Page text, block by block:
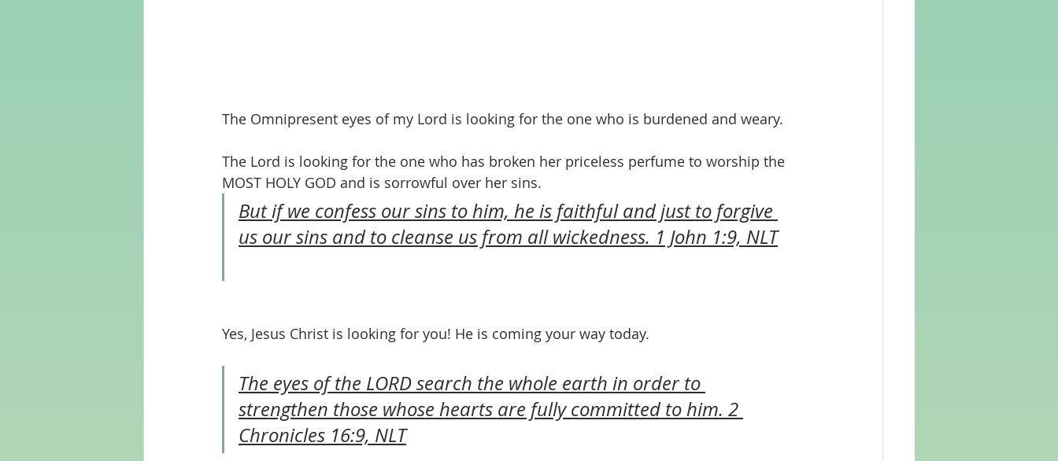
The Omnipresent eyes of my Lord is looking for the one who is burdened and weary.
The Lord is looking for the one who has broken her priceless perfume to worship the
MOST HOLY GOD and is sorrowful over her sins.
But if we confess our sins to him, he is faithful and just to forgive
us our sins and to cleanse us from all wickedness. 1 John 1:9, NLT
Yes, Jesus Christ is looking for you! He is coming your way today.
The eyes of the LORD search the whole earth in order to
strengthen those whose hearts are fully committed to him. 2
Chronicles 16:9, NLT